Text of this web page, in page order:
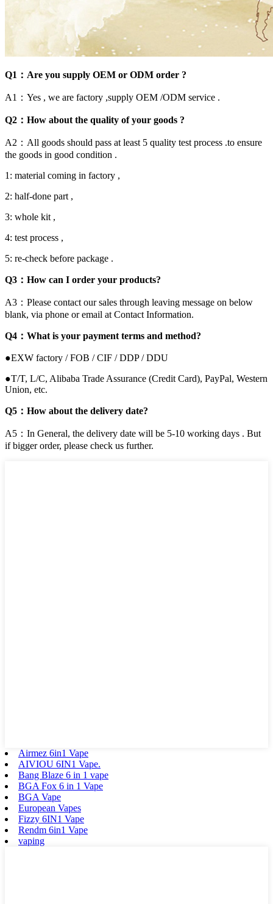
Q1：Are you supply OEM or ODM order ?
A1：Yes , we are factory ,supply OEM /ODM service .
Q2：How about the quality of your goods ?
A2：All goods should pass at least 5 quality test process .to ensure
the goods in good condition .
1: material coming in factory ,
2: half-done part ,
3: whole kit ,
4: test process ,
5: re-check before package .
Q3：How can I order your products?
A3：Please contact our sales through leaving message on below
blank, via phone or email at Contact Information.
Q4：What is your payment terms and method?
●EXW factory / FOB / CIF / DDP / DDU
●T/T, L/C, Alibaba Trade Assurance (Credit Card), PayPal, Western
Union, etc.
Q5：How about the delivery date?
A5：In General, the delivery date will be 5-10 working days . But
if bigger order, please check us further.
Airmez 6in1 Vape
AIVIOU 6IN1 Vape.
Bang Blaze 6 in 1 vape
BGA Fox 6 in 1 Vape
BGA Vape
European Vapes
Fizzy 6IN1 Vape
Rendm 6in1 Vape
vaping